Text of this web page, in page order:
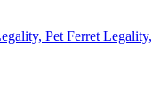
Pet Ferret